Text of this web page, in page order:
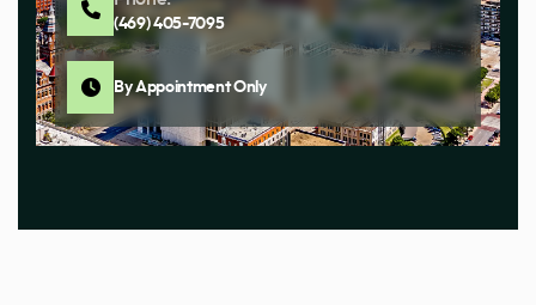
(469) 405-7095
By Appointment Only